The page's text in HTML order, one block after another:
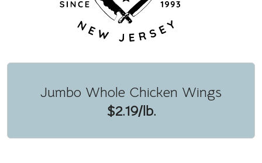
Jumbo Whole Chicken Wings
$2.19/lb.